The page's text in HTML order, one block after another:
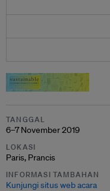
TANGGAL
6–7 November 2019
LOKASI
Paris, Prancis
INFORMASI TAMBAHAN
Kunjungi situs web acara